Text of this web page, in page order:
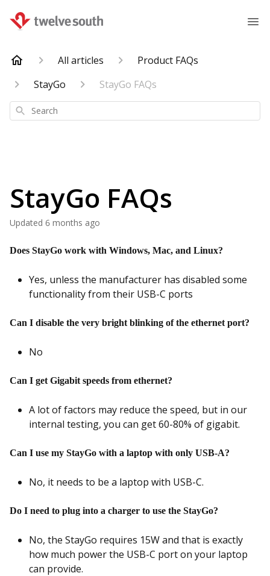
All articles
Product FAQs
StayGo
StayGo FAQs
Search
StayGo FAQs
Updated 6 months ago
Does StayGo work with Windows, Mac, and Linux?
Yes, unless the manufacturer has disabled some
functionality from their USB-C ports
Can I disable the very bright blinking of the ethernet port?
No
Can I get Gigabit speeds from ethernet?
A lot of factors may reduce the speed, but in our
internal testing, you can get 60-80% of gigabit.
Can I use my StayGo with a laptop with only USB-A?
No, it needs to be a laptop with USB-C.
Do I need to plug into a charger to use the StayGo?
No, the StayGo requires 15W and that is exactly
how much power the USB-C port on your laptop
can provide.